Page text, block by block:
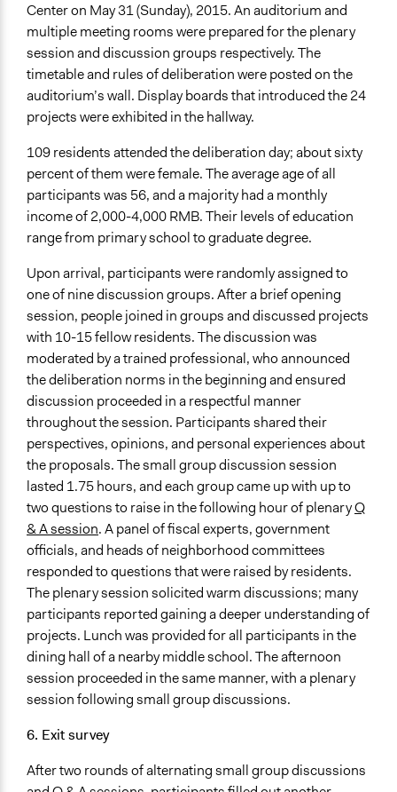
Center on May 31 (Sunday), 2015. An auditorium and
multiple meeting rooms were prepared for the plenary
session and discussion groups respectively. The
timetable and rules of deliberation were posted on the
auditorium’s wall. Display boards that introduced the 24
projects were exhibited in the hallway.
109 residents attended the deliberation day; about sixty
percent of them were female. The average age of all
participants was 56, and a majority had a monthly
income of 2,000-4,000 RMB. Their levels of education
range from primary school to graduate degree.
Upon arrival, participants were randomly assigned to
one of nine discussion groups. After a brief opening
session, people joined in groups and discussed projects
with 10-15 fellow residents. The discussion was
moderated by a trained professional, who announced
the deliberation norms in the beginning and ensured
discussion proceeded in a respectful manner
throughout the session. Participants shared their
perspectives, opinions, and personal experiences about
the proposals. The small group discussion session
lasted 1.75 hours, and each group came up with up to
two questions to raise in the following hour of plenaryQ
& A session. A panel of fiscal experts, government
officials, and heads of neighborhood committees
responded to questions that were raised by residents.
The plenary session solicited warm discussions; many
participants reported gaining a deeper understanding of
projects. Lunch was provided for all participants in the
dining hall of a nearby middle school. The afternoon
session proceeded in the same manner, with a plenary
session following small group discussions.
6. Exit survey
After two rounds of alternating small group discussions